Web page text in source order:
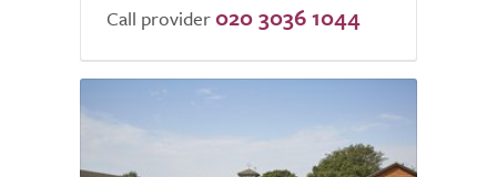
of
Call provider 020 3036 1044